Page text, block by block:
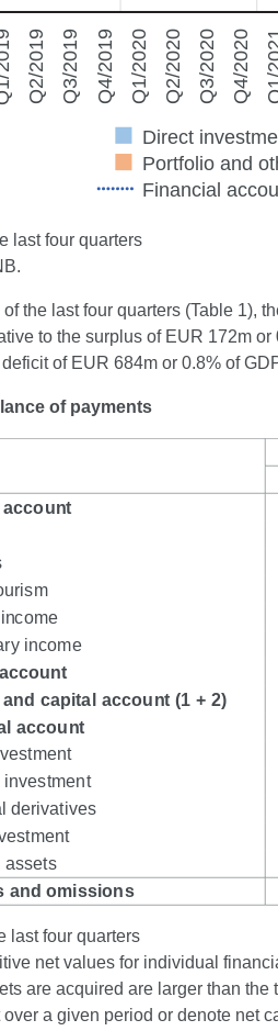
last four quarters
the last four quarters (Table 1),
to the surplus of EUR 172m
of EUR 684m or 0.8% of
of payments
last four quarters
net values for individual
are acquired are larger than
a given period or denote net